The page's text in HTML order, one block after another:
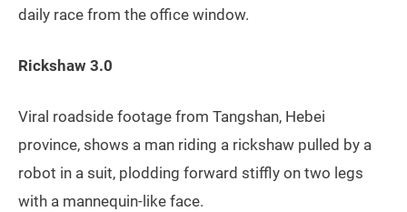
daily race from the office window.
Rickshaw 3.0
Viral roadside footage from Tangshan, Hebei
province, shows a man riding a rickshaw pulled by a
robot in a suit, plodding forward stiffly on two legs
with a mannequin-like face.